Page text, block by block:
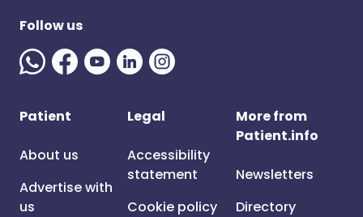
Follow us
Patient
About us
Advertise with
us
Legal
Accessibility
statement
Cookie policy
More from
Patient.info
Newsletters
Directory